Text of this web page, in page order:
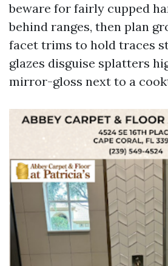
beware for fairly cupped
behind ranges, then plan
facet trims to hold traces
glazes disguise splatters
mirror-gloss next to a